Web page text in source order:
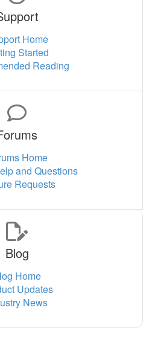
Home
Started
Reading
Home
and Questions
Requests
Blog
Home
Updates
News